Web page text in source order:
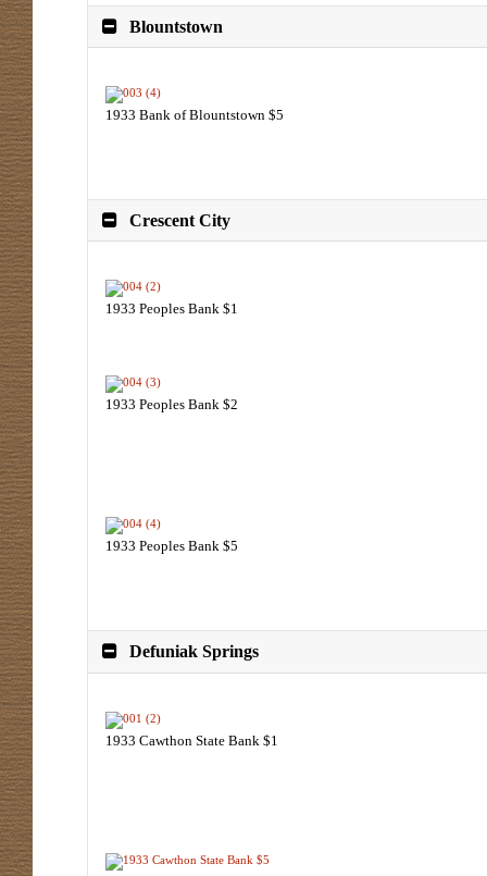
Blountstown
1933 Bank of Blountstown $5
Crescent City
1933 Peoples Bank $1
1933 Peoples Bank $2
1933 Peoples Bank $5
Defuniak Springs
1933 Cawthon State Bank $1